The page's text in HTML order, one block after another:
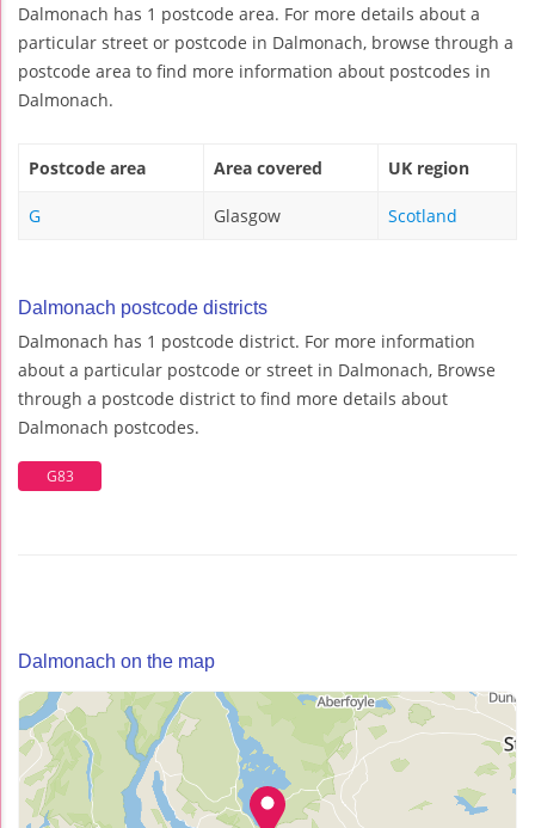
Dalmonach has 1 postcode area. For more details about a
particular street or postcode in Dalmonach, browse through a
postcode area to find more information about postcodes in
Dalmonach.
Postcode area Area covered UK region
G Glasgow Scotland
Dalmonach postcode districts
Dalmonach has 1 postcode district. For more information
about a particular postcode or street in Dalmonach, Browse
through a postcode district to find more details about
Dalmonach postcodes.
G83
Dalmonach on the map